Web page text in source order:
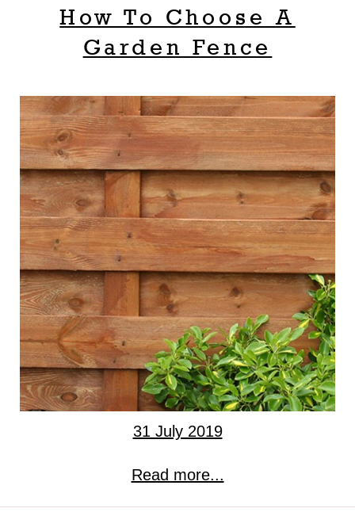
How To Choose A
Garden Fence
31 July 2019
Read more...